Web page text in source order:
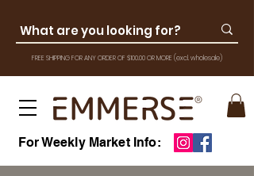
FREE SHIPPING FOR ANY ORDER OF $100.00 OR MORE (excl. wholesale)
For Weekly Market Info: